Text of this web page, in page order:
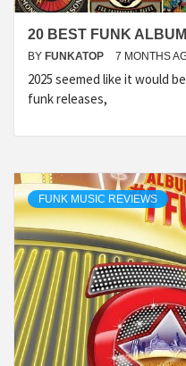
20 BEST FUNK
BY FUNKATOP 7 MONTHS
2025 seemed like it would
funk releases,
FUNK MUSIC REVIEWS